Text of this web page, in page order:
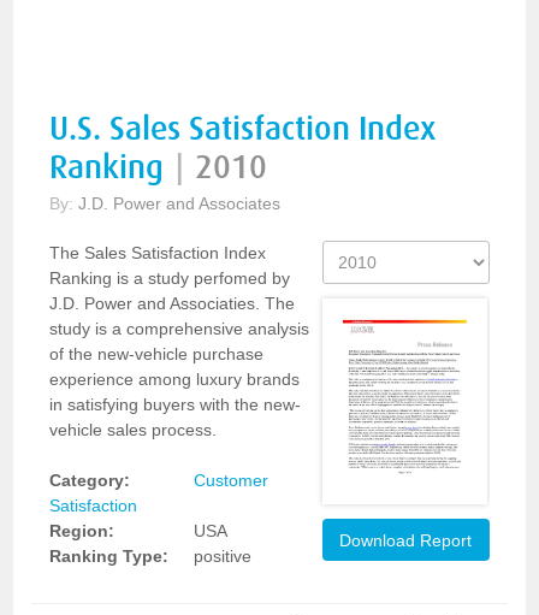
U.S. Sales Satisfaction Index
Ranking
2010
By:J.D. Power and Associates
The Sales Satisfaction Index
Ranking is a study perfomed by
J.D. Power and Associaties. The
study is a comprehensive analysis
of the new-vehicle purchase
experience among luxury brands
in satisfying buyers with the new-
vehicle sales process.
Category:
Customer
Satisfaction
Region:
USA
Ranking Type:
positive
Download Report